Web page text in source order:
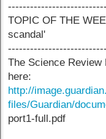
TOPIC OF THE
scandal'
The Science Review
here:
http://
files/Guardian/
port1-full.pdf